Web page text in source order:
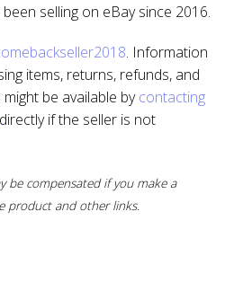
selling on eBay since 2016.
. Information
items, returns, refunds, and
be available bycontacting
if the seller is not
be compensated if you make a
product and other links.